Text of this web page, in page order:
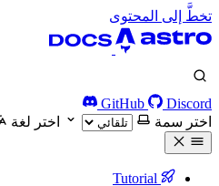
تخطَّ إلى المحتوى
GitHub
Discord
اختر سمة
اختر لغة